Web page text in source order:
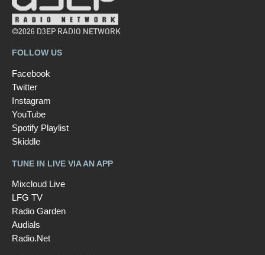
©2026 D3EP RADIO NETWORK
FOLLOW US
Facebook
Twitter
Instagram
YouTube
Spotify Playlist
Skiddle
TUNE IN LIVE VIA AN APP
Mixcloud Live
LFG TV
Radio Garden
Audials
Radio.Net